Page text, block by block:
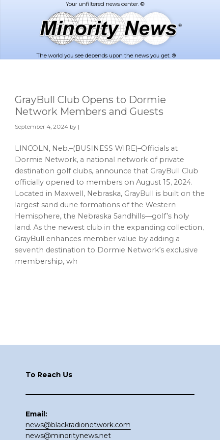
The world you see depends upon the news you get. ®
GrayBull Club Opens to Dormie
Network Members and Guests
September 4, 2024 by |
LINCOLN, Neb.–(BUSINESS WIRE)–Officials at
Dormie Network, a national network of private
destination golf clubs, announce that GrayBull Club
officially opened to members on August 15, 2024.
Located in Maxwell, Nebraska, GrayBull is built on the
largest sand dune formations of the Western
Hemisphere, the Nebraska Sandhills—golf’s holy
land. As the newest club in the expanding collection,
GrayBull enhances member value by adding a
seventh destination to Dormie Network’s exclusive
membership, wh
To Reach Us
Email:
news@blackradionetwork.com
news@minoritynews.net